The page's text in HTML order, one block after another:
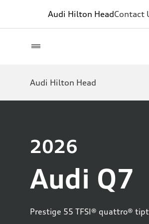
Audi Hilton HeadContact
Audi Hilton Head
2026
Audi Q7
Prestige 55 TFSI® quattro®